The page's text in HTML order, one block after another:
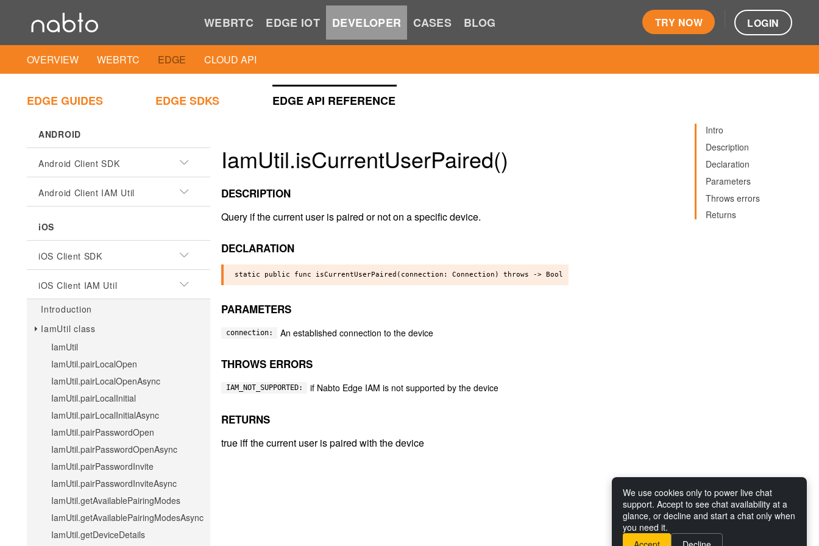
WEBRTC EDGE IOT DEVELOPER CASES BLOG TRY NOW LOGIN
OVERVIEW WEBRTC EDGE CLOUD API
EDGE GUIDES EDGE SDKS EDGE API REFERENCE
ANDROID
Android Client SDK
Android Client IAM Util
iOS
iOS Client SDK
iOS Client IAM Util
Introduction
IamUtil class
IamUtil
IamUtil.pairLocalOpen
IamUtil.pairLocalOpenAsync
IamUtil.pairLocalInitial
IamUtil.pairLocalInitialAsync
IamUtil.pairPasswordOpen
IamUtil.pairPasswordOpenAsync
IamUtil.pairPasswordInvite
IamUtil.pairPasswordInviteAsync
IamUtil.getAvailablePairingModes
IamUtil.getAvailablePairingModesAsync
IamUtil.getDeviceDetails
Intro
Description
Declaration
Parameters
Throws errors
Returns
IamUtil.isCurrentUserPaired()
DESCRIPTION
Query if the current user is paired or not on a specific device.
DECLARATION
PARAMETERS
connection: An established connection to the device
THROWS ERRORS
IAM_NOT_SUPPORTED: if Nabto Edge IAM is not supported by the device
RETURNS
true iff the current user is paired with the device
We use cookies only to power live chat
support. Accept to see chat availability at a
glance, or decline and start a chat only when
you need it.